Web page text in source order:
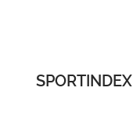
SPORTINDEX